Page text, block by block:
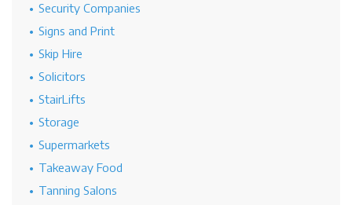
Security Companies
Signs and Print
Skip Hire
Solicitors
StairLifts
Storage
Supermarkets
Takeaway Food
Tanning Salons